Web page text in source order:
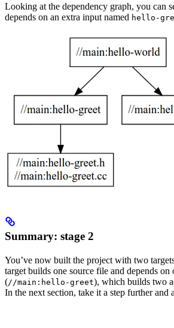
Looking at the dependency graph, you can
depends on an extra input named hello-
Summary: stage 2
You’ve now built the project with two
target builds one source file and depends on
(//main:hello-greet), which builds two
In the next section, take it a step further and